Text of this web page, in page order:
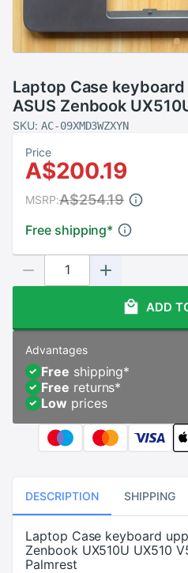
Laptop Case
ASUS Zenbook
U5000U with Palmrest
SKU: AC-09XMD3WZXYN
Price
A$200.19
Free shipping*
MSRP:A$254.19
ADD
Advantages
Free shipping*
Free returns*
Low prices
DESCRIPTION SHIPPING
Laptop Case keyboard
Zenbook UX510U UX510
Palmrest